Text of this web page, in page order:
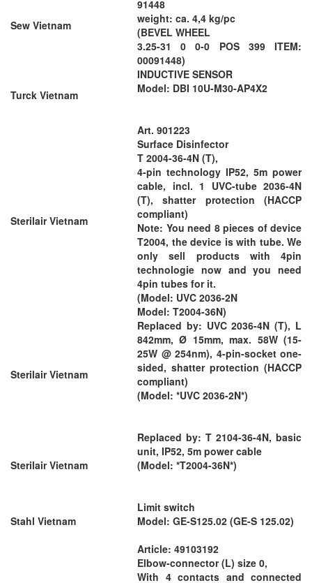
Sew Vietnam
91448
weight: ca. 4,4 kg/pc
(BEVEL WHEEL
3.25-31 0 0-0 POS 399 ITEM:
00091448)
Turck Vietnam
INDUCTIVE SENSOR
Model: DBI 10U-M30-AP4X2
Sterilair Vietnam
Art. 901223
Surface Disinfector
T 2004-36-4N (T),
4-pin technology IP52, 5m power
cable, incl. 1 UVC-tube 2036-4N
(T), shatter protection (HACCP
compliant)
Note: You need 8 pieces of device
T2004, the device is with tube. We
only sell products with 4pin
technologie now and you need
4pin tubes for it.
(Model: UVC 2036-2N
Model: T2004-36N)
Sterilair Vietnam
Replaced by: UVC 2036-4N (T), L
842mm, Ø 15mm, max. 58W (15-
25W @ 254nm), 4-pin-socket one-
sided, shatter protection (HACCP
compliant)
(Model: *UVC 2036-2N*)
Sterilair Vietnam
Replaced by: T 2104-36-4N, basic
unit, IP52, 5m power cable
(Model: *T2004-36N*)
Stahl Vietnam
Limit switch
Model: GE-S125.02 (GE-S 125.02)
Article: 49103192
Elbow-connector (L) size 0,
With 4 contacts and connected